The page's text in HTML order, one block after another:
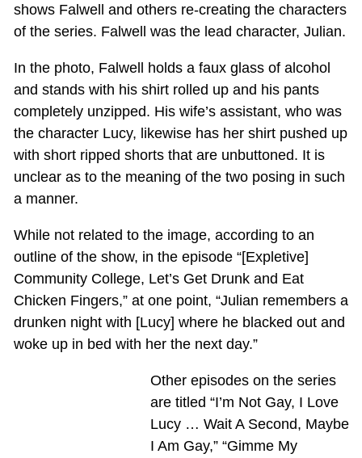
shows Falwell and others re-creating the characters
of the series. Falwell was the lead character, Julian.
In the photo, Falwell holds a faux glass of alcohol
and stands with his shirt rolled up and his pants
completely unzipped. His wife’s assistant, who was
the character Lucy, likewise has her shirt pushed up
with short ripped shorts that are unbuttoned. It is
unclear as to the meaning of the two posing in such
a manner.
While not related to the image, according to an
outline of the show, in the episode “[Expletive]
Community College, Let’s Get Drunk and Eat
Chicken Fingers,” at one point, “Julian remembers a
drunken night with [Lucy] where he blacked out and
woke up in bed with her the next day.”
Other episodes on the series
are titled “I’m Not Gay, I Love
Lucy … Wait A Second, Maybe
I Am Gay,” “Gimme My